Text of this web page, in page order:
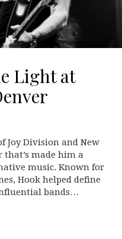
Light at
Joy Division and New
that’s made him a
music. Known for
Hook helped define
bands…